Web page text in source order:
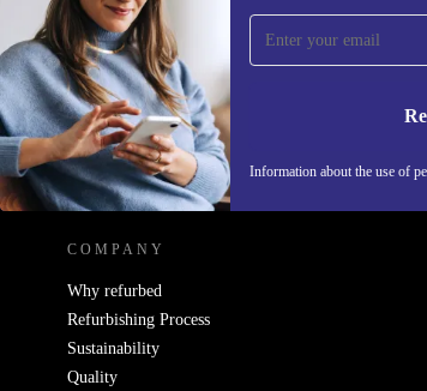
Information about the use of
time and save 200 kr!
Never miss an offer again.
REFURBED SWEDEN - RETHINK NEW.
COMPANY
Why refurbed
Refurbishing Process
Sustainability
Quality